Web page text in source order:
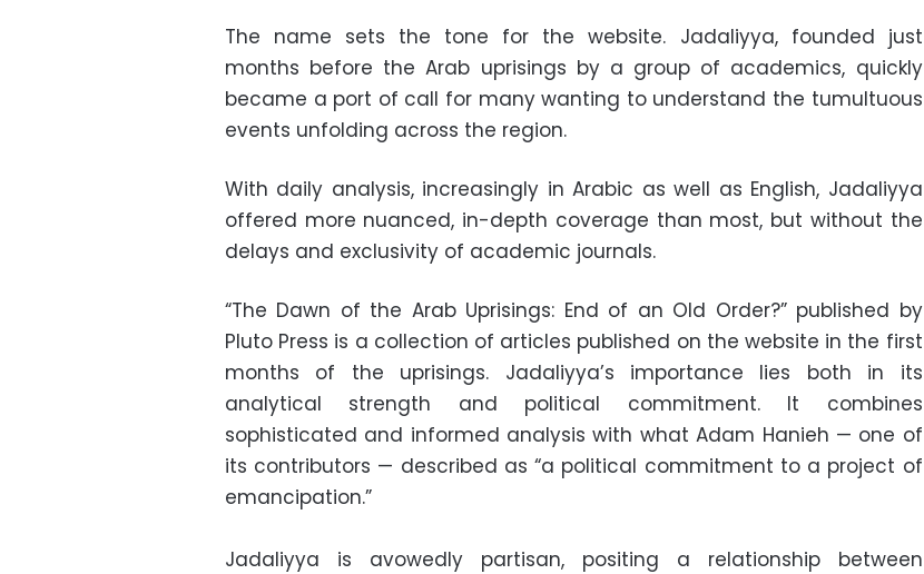
The name sets the tone for the website. Jadaliyya, founded just
months before the Arab uprisings by a group of academics, quickly
became a port of call for many wanting to understand the tumultuous
events unfolding across the region.
With daily analysis, increasingly in Arabic as well as English, Jadaliyya
offered more nuanced, in-depth coverage than most, but without the
delays and exclusivity of academic journals.
“The Dawn of the Arab Uprisings: End of an Old Order?” published by
Pluto Press is a collection of articles published on the website in the first
months of the uprisings. Jadaliyya’s importance lies both in its
analytical strength and political commitment. It combines
sophisticated and informed analysis with what Adam Hanieh — one of
its contributors — described as “a political commitment to a project of
emancipation.”
Jadaliyya is avowedly partisan, positing a relationship between